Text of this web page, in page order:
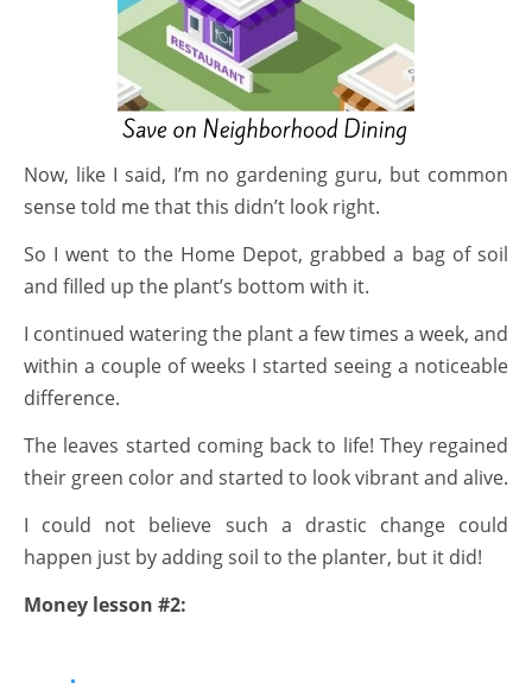
Now, like I said, I’m no gardening guru, but common
sense told me that this didn’t look right.
So I went to the Home Depot, grabbed a bag of soil
and filled up the plant’s bottom with it.
I continued watering the plant a few times a week, and
within a couple of weeks I started seeing a noticeable
difference.
The leaves started coming back to life! They regained
their green color and started to look vibrant and alive.
I could not believe such a drastic change could
happen just by adding soil to the planter, but it did!
Money lesson #2: